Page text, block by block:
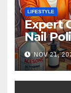
LIFESTYLE
Expert
Nail
NOV 21,